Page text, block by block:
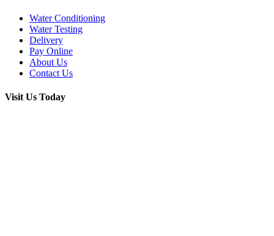
Water Conditioning
Water Testing
Delivery
Pay Online
About Us
Contact Us
Visit Us Today